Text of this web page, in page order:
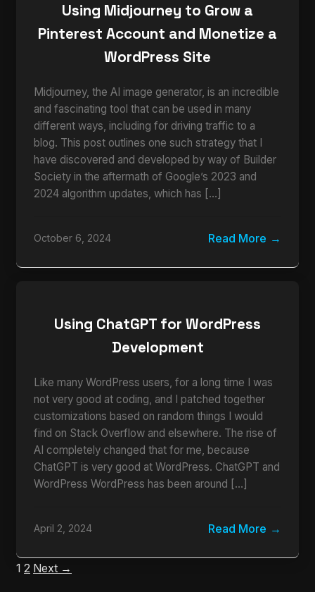
Using Midjourney to Grow a
Pinterest Account and Monetize a
WordPress Site
Midjourney, the AI image generator, is an incredible
and fascinating tool that can be used in many
different ways, including for driving traffic to a
blog. This post outlines one such strategy that I
have discovered and developed by way of Builder
Society in the aftermath of Google’s 2023 and
2024 algorithm updates, which has […]
October 6, 2024 Read More
Using ChatGPT for WordPress
Development
Like many WordPress users, for a long time I was
not very good at coding, and I patched together
customizations based on random things I would
find on Stack Overflow and elsewhere. The rise of
AI completely changed that for me, because
ChatGPT is very good at WordPress. ChatGPT and
WordPress WordPress has been around […]
April 2, 2024 Read More
1 2 Next →